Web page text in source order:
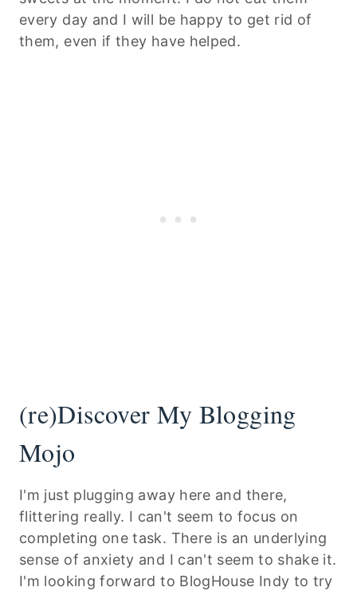
every day and I will be happy to get rid of
them, even if they have helped.
(re)Discover My Blogging
Mojo
I'm just plugging away here and there,
flittering really. I can't seem to focus on
completing one task. There is an underlying
sense of anxiety and I can't seem to shake it.
I'm looking forward to BlogHouse Indy to try